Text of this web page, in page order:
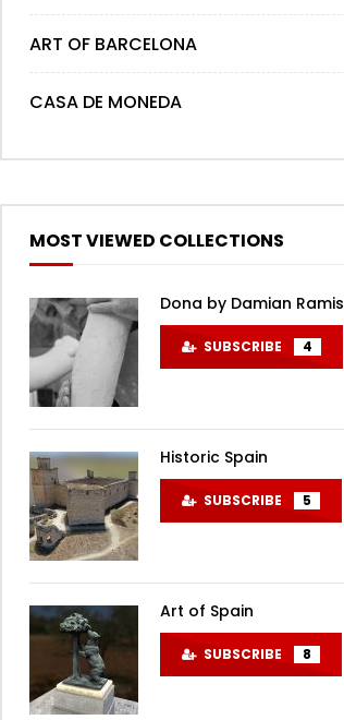
ART OF BARCELONA
CASA DE MONEDA
MOST VIEWED COLLECTIONS
Dona by Damian Ramis
SUBSCRIBE 4
Historic Spain
SUBSCRIBE 5
Art of Spain
SUBSCRIBE 8